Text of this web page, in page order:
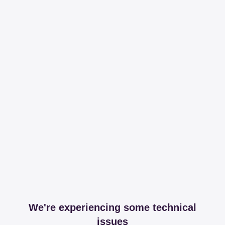
We're experiencing some technical
issues